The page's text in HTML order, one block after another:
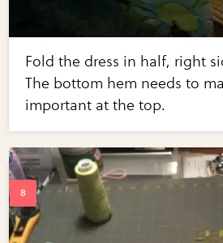
Fold the dress in half, right
The bottom hem needs to
important at the top.